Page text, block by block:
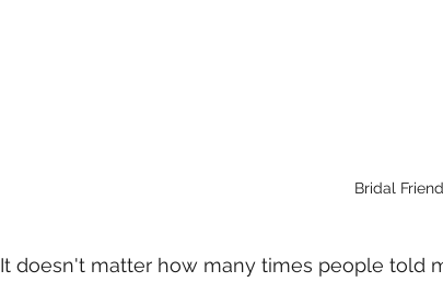
Bridal
It doesn't matter how many times people told